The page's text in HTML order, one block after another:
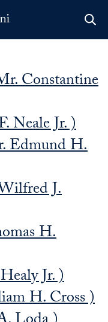
Constantine
Neale Jr. )
Edmund H.
J.
H.
Jr. )
H. Cross )